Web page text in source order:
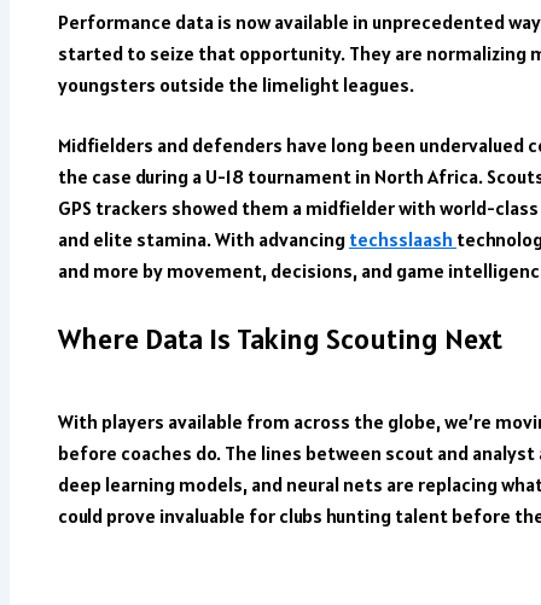
Performance data is now available in unprecedented
started to seize that opportunity. They are normalizing
youngsters outside the limelight leagues.
Midfielders and defenders have long been undervalued
the case during a U-18 tournament in North Africa.
GPS trackers showed them a midfielder with world-
and elite stamina. With advancing techsslaash
and more by movement, decisions, and game
Where Data Is Taking Scouting Next
With players available from across the globe, we’re
before coaches do. The lines between scout and
deep learning models, and neural nets are replacing
could prove invaluable for clubs hunting talent before